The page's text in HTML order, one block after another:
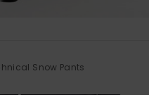
Snow Pants